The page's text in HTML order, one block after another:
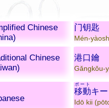
Chinese
门钥匙
Mén-
Chinese
港口鑰
Gǎngkǒu-
移動
ポート
キー
Idō kii